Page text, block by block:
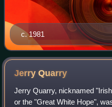
c. 1981
JerryQuarry
Jerry Quarry, nicknamed
or the "Great White Hope",